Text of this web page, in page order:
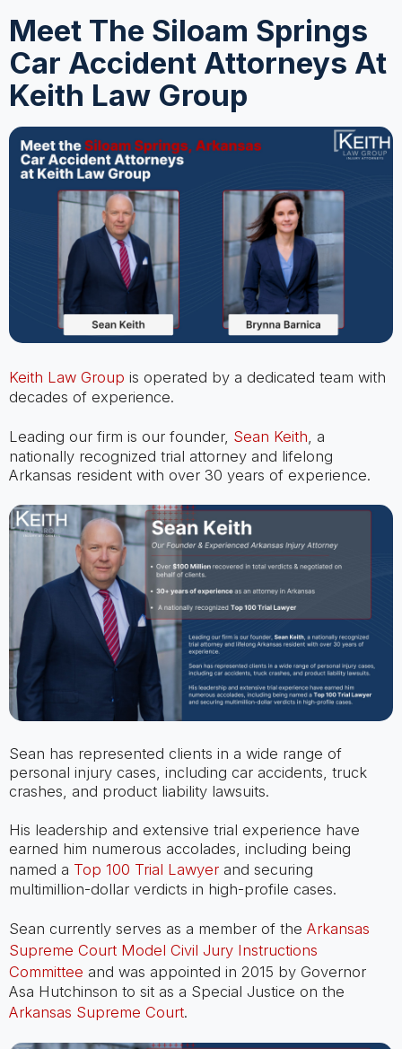
Meet The Siloam Springs
Car Accident Attorneys At
Keith Law Group
Keith Law Group is operated by a dedicated team with
decades of experience.
Leading our firm is our founder, Sean Keith, a
nationally recognized trial attorney and lifelong
Arkansas resident with over 30 years of experience.
Sean has represented clients in a wide range of
personal injury cases, including car accidents, truck
crashes, and product liability lawsuits.
His leadership and extensive trial experience have
earned him numerous accolades, including being
named a Top 100 Trial Lawyer and securing
multimillion-dollar verdicts in high-profile cases.
Sean currently serves as a member of the Arkansas
Supreme Court Model Civil Jury Instructions
Committee and was appointed in 2015 by Governor
Asa Hutchinson to sit as a Special Justice on the
Arkansas Supreme Court.